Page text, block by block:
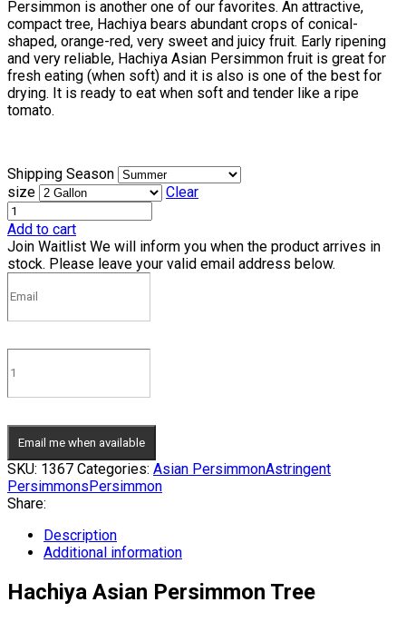
through
$69.95
Persimmon is another one of our favorites. An attractive,
compact tree, Hachiya bears abundant crops of conical-
shaped, orange-red, very sweet and juicy fruit. Early ripening
and very reliable, Hachiya Asian Persimmon fruit is great for
fresh eating (when soft) and it is also is one of the best for
drying. It is ready to eat when soft and tender like a ripe
tomato.
Shipping Season
size
Clear
Add to cart
Join Waitlist We will inform you when the product arrives in
stock. Please leave your valid email address below.
Email me when available
SKU: 1367 Categories: Asian PersimmonAstringent
PersimmonsPersimmon
Share:
Description
Additional information
Hachiya Asian Persimmon Tree